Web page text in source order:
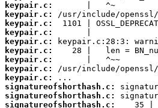
keypair.c:
keypair.c:
keypair.c:
keypair.c:
keypair.c:
keypair.c:
keypair.c:
keypair.c:
keypair.c:
signatureofshorthash.c:
signatureofshorthash.c:
signatureofshorthash.c: